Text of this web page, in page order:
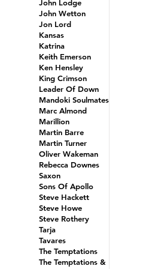
John Lodge
John Wetton
Jon Lord
Kansas
Katrina
Keith Emerson
Ken Hensley
King Crimson
Leader Of Down
Mandoki Soulmates
Marc Almond
Marillion
Martin Barre
Martin Turner
Oliver Wakeman
Rebecca Downes
Saxon
Sons Of Apollo
Steve Hackett
Steve Howe
Steve Rothery
Tarja
Tavares
The Temptations
The Temptations &